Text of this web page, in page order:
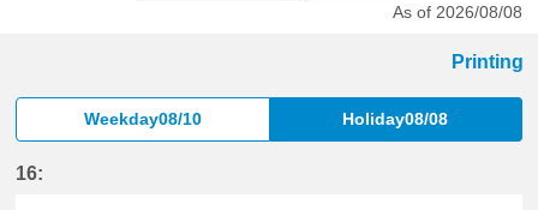
As of 2026/08/08
Printing
Weekday08/10 Holiday08/08
16: